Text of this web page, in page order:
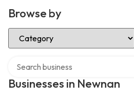
Browse by
Select Category
Businesses in Newnan